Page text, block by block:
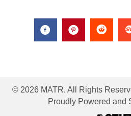
© 2026 MATR. All Rights
Proudly Powered and